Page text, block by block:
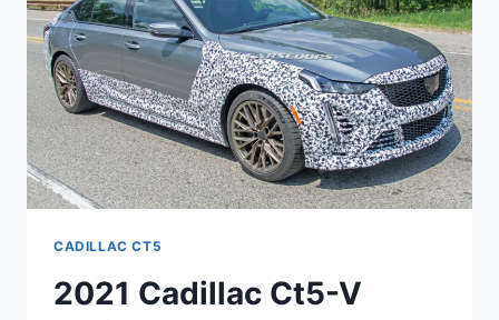
CADILLAC CT5
2021 Cadillac Ct5-V